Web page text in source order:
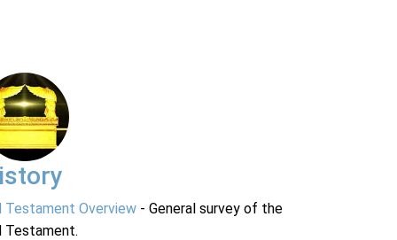
Testament Overview - General survey of the
Testament.